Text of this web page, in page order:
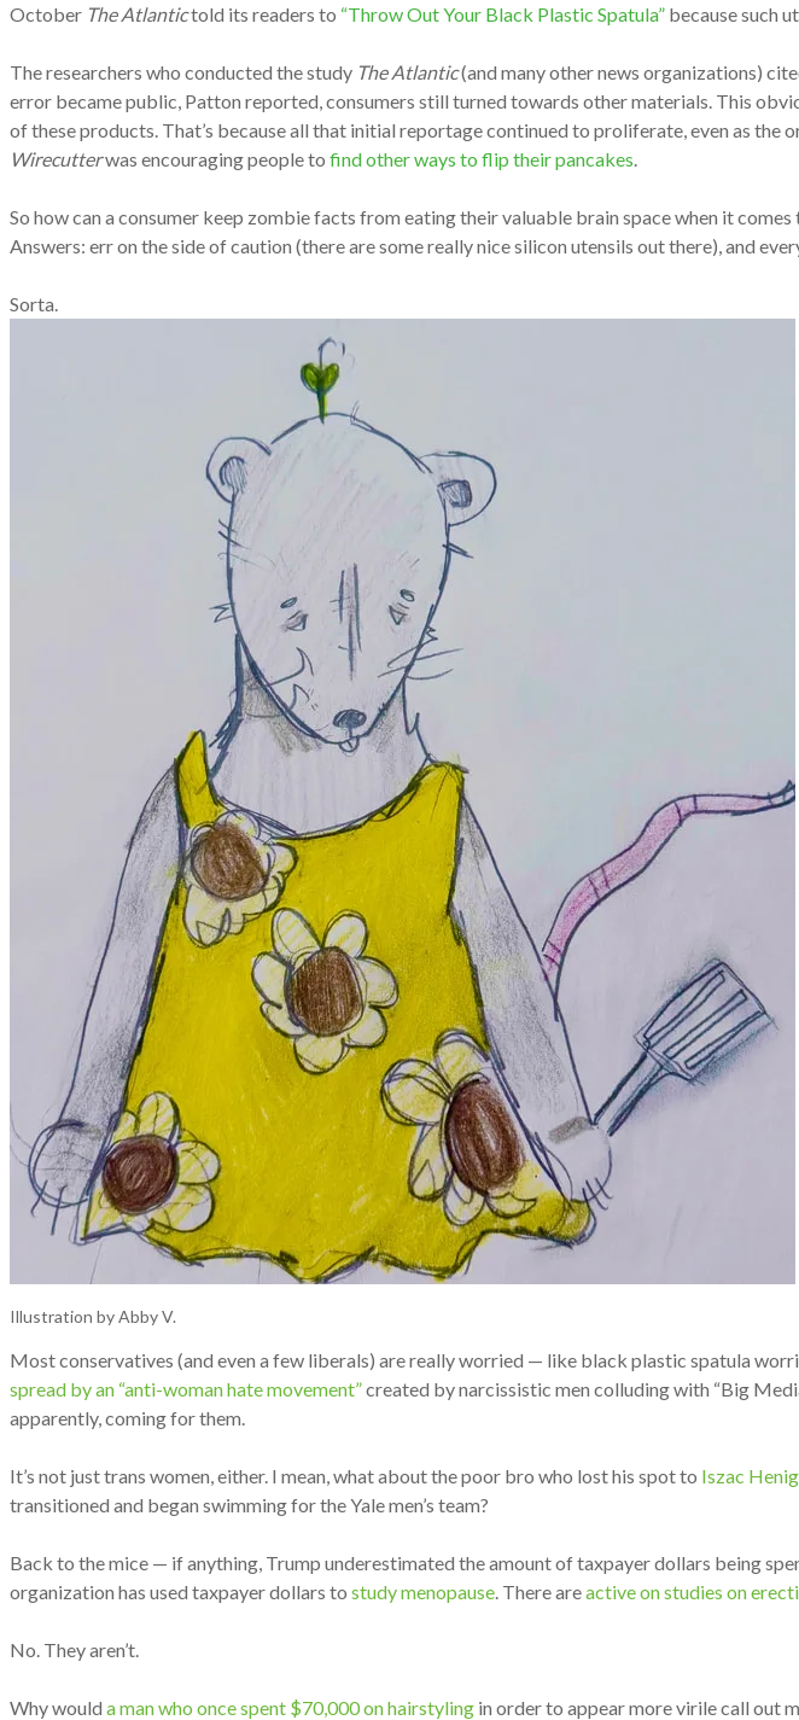
October The Atlantictold its readers to “Throw Out Your Black Plastic Spatula” because such
The researchers who conducted the study The Atlantic(and many other news organizations)
error became public, Patton reported, consumers still turned towards other materials. This
of these products. That’s because all that initial reportage continued to proliferate, even as the
Wirecutterwas encouraging people to find other ways to flip their pancakes
So how can a consumer keep zombie facts from eating their valuable brain space when it
Answers: err on the side of caution (there are some really nice silicon utensils out there), and
Sorta.
Illustration by Abby V.
Most conservatives (and even a few liberals) are really worried — like black plastic spatula
spread by an “anti-woman hate movement”created by narcissistic men colluding with “Big
apparently, coming for them.
It’s not just trans women, either. I mean, what about the poor bro who lost his spot to Iszac
transitioned and began swimming for the Yale men’s team?
Back to the mice — if anything, Trump underestimated the amount of taxpayer dollars being
organization has used taxpayer dollars to study menopause . There areactive on studies on
No. They aren’t.
Why would a man who once spent $70,000 on hairstyling in order to appear more virile call out